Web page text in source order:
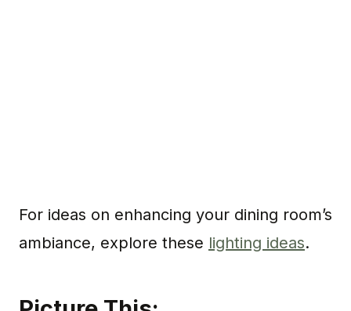
For ideas on enhancing your dining room’s
ambiance, explore these lighting ideas.